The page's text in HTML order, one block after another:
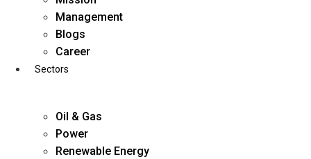
Management
Blogs
Career
Sectors
Oil & Gas
Power
Renewable Energy